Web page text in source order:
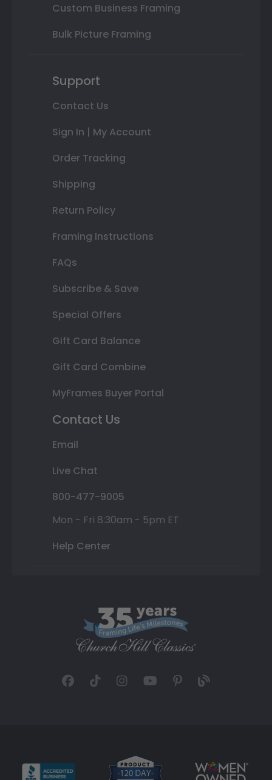
Custom Business Framing
Bulk Picture Framing
Support
Contact Us
Sign In | My Account
Order Tracking
Shipping
Return Policy
Framing Instructions
FAQs
Subscribe & Save
Special Offers
Gift Card Balance
Gift Card Combine
MyFrames Buyer Portal
Contact Us
Email
Live Chat
800-477-9005
Mon - Fri 8:30am - 5pm ET
Help Center